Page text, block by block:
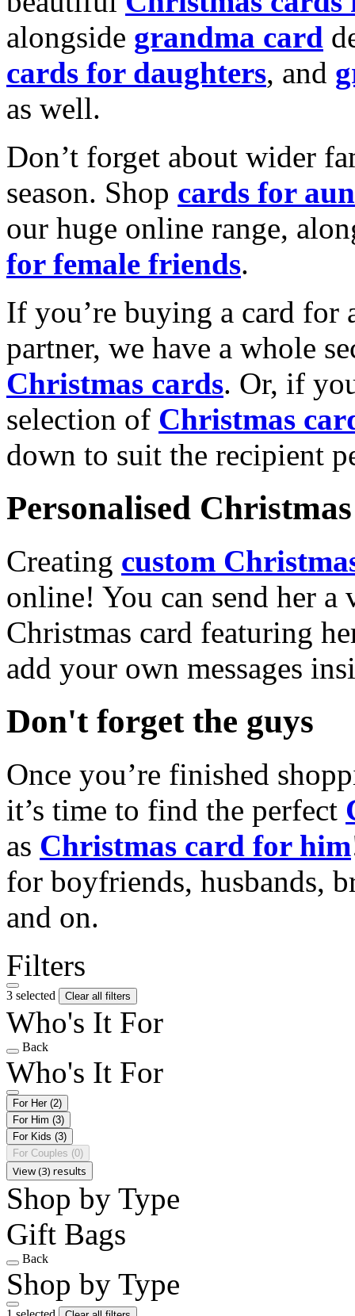
alongside grandma card
cards for daughters, and
as well.
Don’t forget about wider
season. Shop cards for
our huge online range,
for female friends.
If you’re buying a card for
partner, we have a whole
Christmas cards. Or, if
selection of Christmas
down to suit the recipient
Personalised
Creating custom
online! You can send her a
Christmas card featuring
add your own messages
Don't forget the guys
Once you’re finished
it’s time to find the perfect
as Christmas card for him
for boyfriends, husbands,
and on.
Filters
3 selected Clear all filters
Who's It For
Back
Who's It For
For Her (2)
For Him (3)
For Kids (3)
For Couples (0)
View (3) results
Shop by Type
Gift Bags
Back
Shop by Type